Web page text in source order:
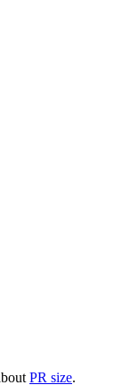
PR size.